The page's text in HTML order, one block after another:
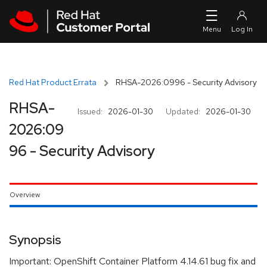
Red Hat Product Errata RHSA-2026:0996 - Security Advisory
Issued: 2026-01-30 Updated: 2026-01-30
RHSA-
2026:09
96 - Security Advisory
Overview
Synopsis
Important: OpenShift Container Platform 4.14.61 bug fix and